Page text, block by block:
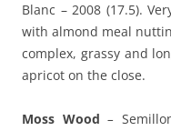
Blanc – 2008 (17.5).
with almond meal
complex, grassy and
apricot on the close.
Moss Wood –